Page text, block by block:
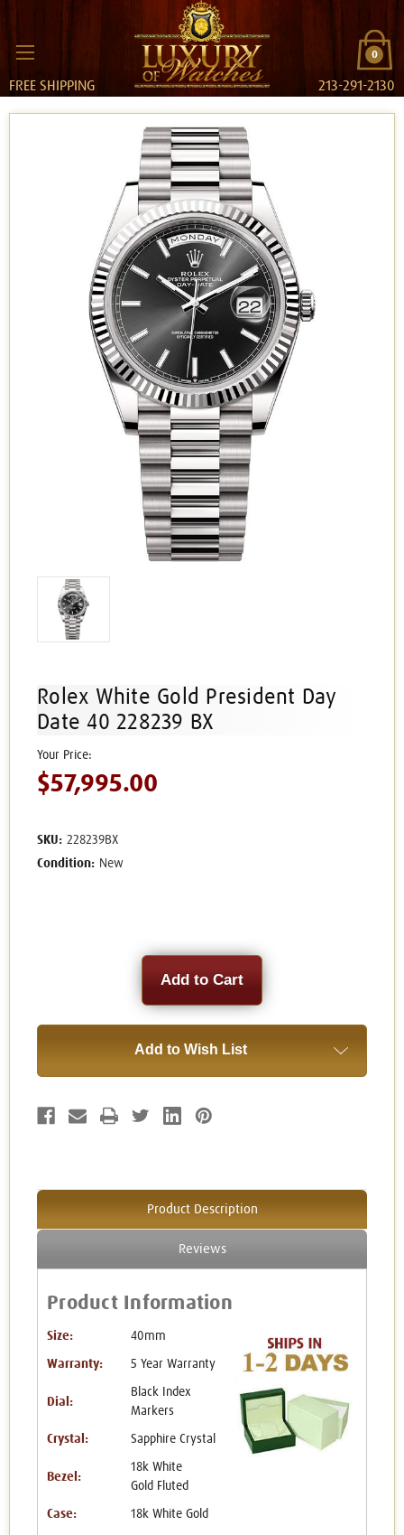
0
FREE SHIPPING 213-291-2130
Rolex White Gold President Day
Date 40 228239 BX
$57,995.00
SKU: 228239BX
Condition: New
Add to Wish List
Product Description
Reviews
Product Information
Size: 40mm
Warranty: 5 Year Warranty
Dial:
Black Index
Markers
Crystal: Sapphire Crystal
Bezel:
18k White
Gold Fluted
Case: 18k White Gold